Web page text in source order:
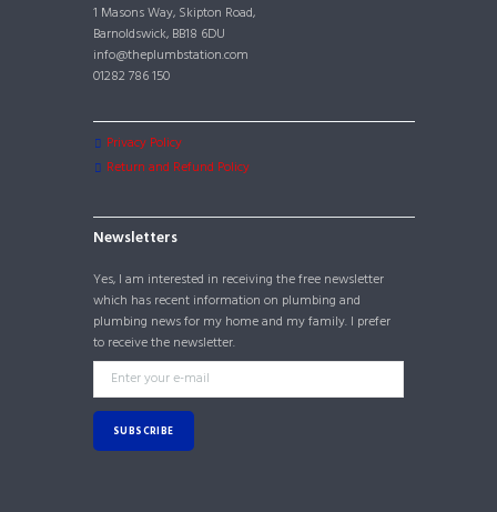
1 Masons Way, Skipton Road,
Barnoldswick, BB18 6DU
info@theplumbstation.com
01282 786 150
Privacy Policy
Return and Refund Policy
Newsletters
Yes, I am interested in receiving the free newsletter
which has recent information on plumbing and
plumbing news for my home and my family. I prefer
to receive the newsletter.